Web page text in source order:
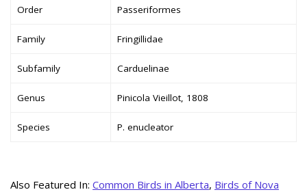
Order Passeriformes
Family Fringillidae
Subfamily Carduelinae
Genus Pinicola Vieillot, 1808
Species P. enucleator
Also Featured In: Common Birds in Alberta, Birds of Nova